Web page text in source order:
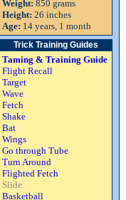
Weight: 850 grams
Height: 26 inches
Age: 14 years, 1 month
Trick Training Guides
Taming & Training Guide
Flight Recall
Target
Wave
Fetch
Shake
Bat
Wings
Go through Tube
Turn Around
Flighted Fetch
Slide
Basketball